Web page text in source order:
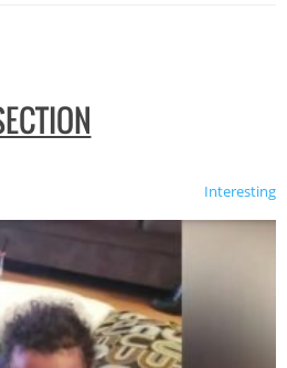
Interesting